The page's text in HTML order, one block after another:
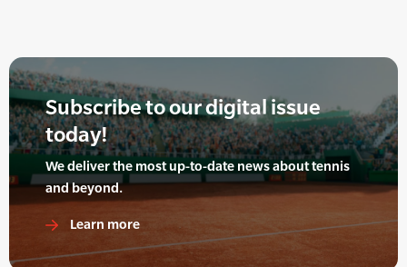
Subscribe to our digital issue
today!
We deliver the most up-to-date news about tennis
and beyond.
Learn more